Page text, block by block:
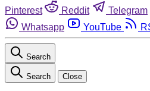
Pinterest
Reddit Telegram
Whatsapp
YouTube
Search
Search Close